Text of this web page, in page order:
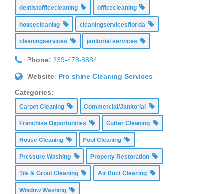
dentistofficecleaning officecleaning
housecleaning cleaningservicesflorida
cleaningservices janitorial services
Phone: 239-478-8884
Website: Pro shine Cleaning Services
Categories:
Carpet Cleaning Commercial/Janitorial
Franchise Opportunities Gutter Cleaning
House Cleaning Pool Cleaning
Pressure Washing Property Restoration
Tile & Grout Cleaning Air Duct Cleaning
Window Washing